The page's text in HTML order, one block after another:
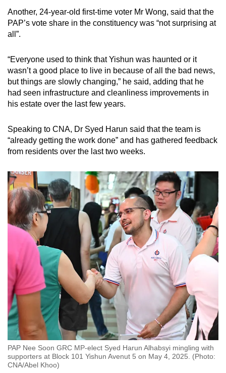
Another, 24-year-old first-time voter Mr Wong, said that the
PAP’s vote share in the constituency was “not surprising at
all”.
“Everyone used to think that Yishun was haunted or it
wasn’t a good place to live in because of all the bad news,
but things are slowly changing,” he said, adding that he
had seen infrastructure and cleanliness improvements in
his estate over the last few years.
Speaking to CNA, Dr Syed Harun said that the team is
“already getting the work done” and has gathered feedback
from residents over the last two weeks.
PAP Nee Soon GRC MP-elect Syed Harun Alhabsyi mingling with
supporters at Block 101 Yishun Avenut 5 on May 4, 2025. (Photo:
CNA/Abel Khoo)